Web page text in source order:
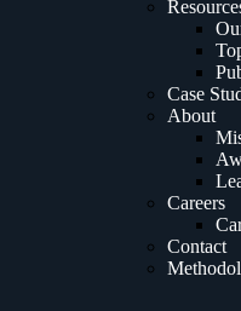
Case
About
Careers
Contact